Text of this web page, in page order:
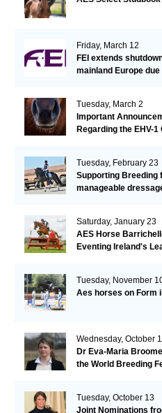
Friday, March 12
FEI extends
mainland Europe
Tuesday, March 2
Important
Regarding the EHV-1
Tuesday, February 23
Supporting Breeding
manageable
Saturday, January 23
AES Horse
Eventing Ireland's
Tuesday, November
Aes horses on Form
Wednesday, October
Dr Eva-Maria
the World Breeding
Tuesday, October 13
Joint Nominations